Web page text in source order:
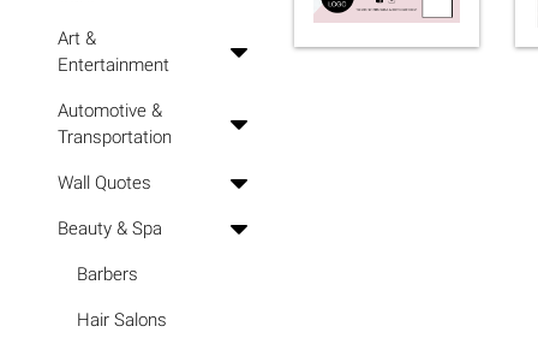
Art &
Entertainment
Automotive &
Transportation
Wall Quotes
Beauty & Spa
Barbers
Hair Salons